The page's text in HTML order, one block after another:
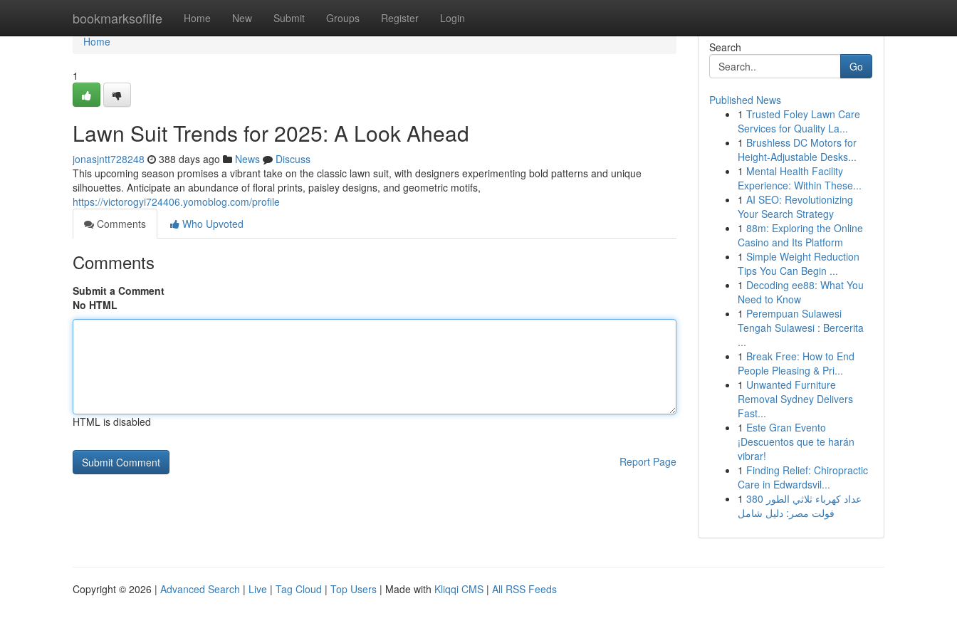
bookmarksoflife Home New Submit Groups Register Login
Home
Home
1
Lawn Suit Trends for 2025: A Look Ahead
jonasjntt728248 388 days ago News
Discuss
This upcoming season promises a vibrant take on the classic lawn suit, with designers experimenting bold patterns and unique
silhouettes. Anticipate an abundance of floral prints, paisley designs, and geometric motifs,
https://victorogyi724406.yomoblog.com/profile
Comments
Who Upvoted
Comments
Submit a Comment
No HTML
HTML is disabled
Report Page
Search
Go
Published News
1 Trusted Foley Lawn Care
Services for Quality La...
1 Brushless DC Motors for
Height-Adjustable Desks...
1 Mental Health Facility
Experience: Within These...
1 AI SEO: Revolutionizing
Your Search Strategy
1 88m: Exploring the Online
Casino and Its Platform
1 Simple Weight Reduction
Tips You Can Begin ...
1 Decoding ee88: What You
Need to Know
1 Perempuan Sulawesi
Tengah Sulawesi : Bercerita
...
1 Break Free: How to End
People Pleasing & Pri...
1 Unwanted Furniture
Removal Sydney Delivers
Fast...
1 Este Gran Evento
¡Descuentos que te harán
vibrar!
1 Finding Relief: Chiropractic
Care in Edwardsvil...
1 عداد كهرباء ثلاثي الطور 380
فولت مصر: دليل شامل
Copyright © 2026 | Advanced Search | Live | Tag Cloud | Top Users | Made with Kliqqi CMS | All RSS Feeds